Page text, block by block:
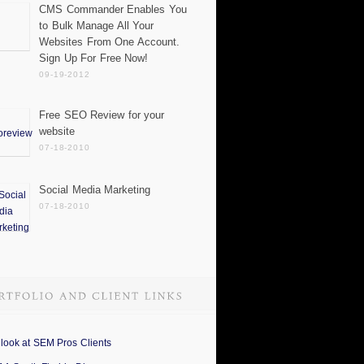
CMS Commander Enables You
to Bulk Manage All Your
Websites From One Account.
Sign Up For Free Now!
09-19-2012
Free SEO Review for your
website
07-18-2010
Social Media Marketing
07-18-2010
at SEM Pros Clients